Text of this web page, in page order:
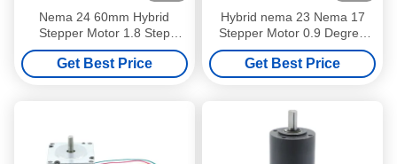
Nema 24 60mm Hybrid
Stepper Motor 1.8 Step
Angle 4 Or 6 Lead Wire 6V
4A
Get Best Price
Hybrid nema 23 Nema 17
Stepper Motor 0.9 Degree
High Torque 0.10nm
42BYGHM28
Get Best Price